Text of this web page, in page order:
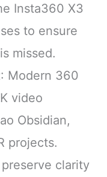
Insta360 X3
to ensure
missed.
: Modern 360
video
Obsidian,
projects.
clarity